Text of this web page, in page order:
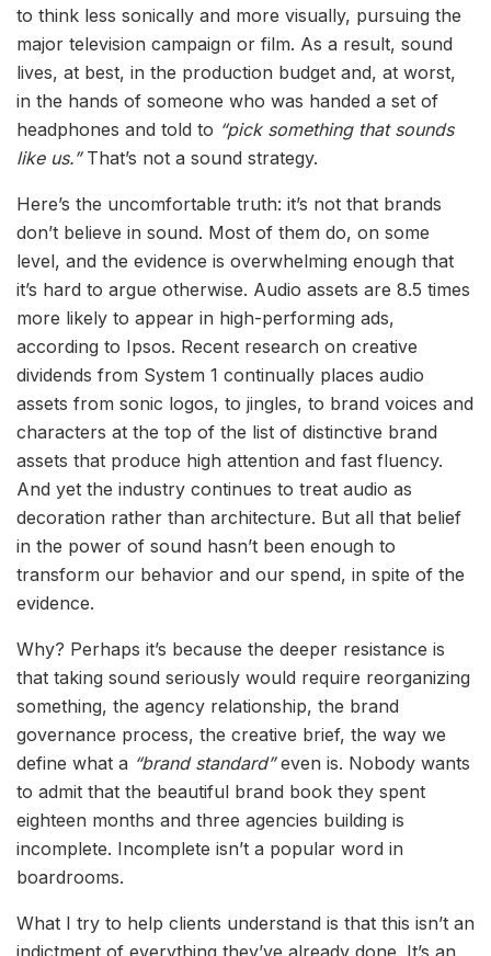
to think less sonically and more visually, pursuing the
major television campaign or film. As a result, sound
lives, at best, in the production budget and, at worst,
in the hands of someone who was handed a set of
headphones and told to “pick something that sounds
like us.”That’s not a sound strategy.
Here’s the uncomfortable truth: it’s not that brands
don’t believe in sound. Most of them do, on some
level, and the evidence is overwhelming enough that
it’s hard to argue otherwise. Audio assets are 8.5 times
more likely to appear in high-performing ads,
according to Ipsos. Recent research on creative
dividends from System 1 continually places audio
assets from sonic logos, to jingles, to brand voices and
characters at the top of the list of distinctive brand
assets that produce high attention and fast fluency.
And yet the industry continues to treat audio as
decoration rather than architecture. But all that belief
in the power of sound hasn’t been enough to
transform our behavior and our spend, in spite of the
evidence.
Why? Perhaps it’s because the deeper resistance is
that taking sound seriously would require reorganizing
something, the agency relationship, the brand
governance process, the creative brief, the way we
define what a “brand standard”even is. Nobody wants
to admit that the beautiful brand book they spent
eighteen months and three agencies building is
incomplete. Incomplete isn’t a popular word in
boardrooms.
What I try to help clients understand is that this isn’t an